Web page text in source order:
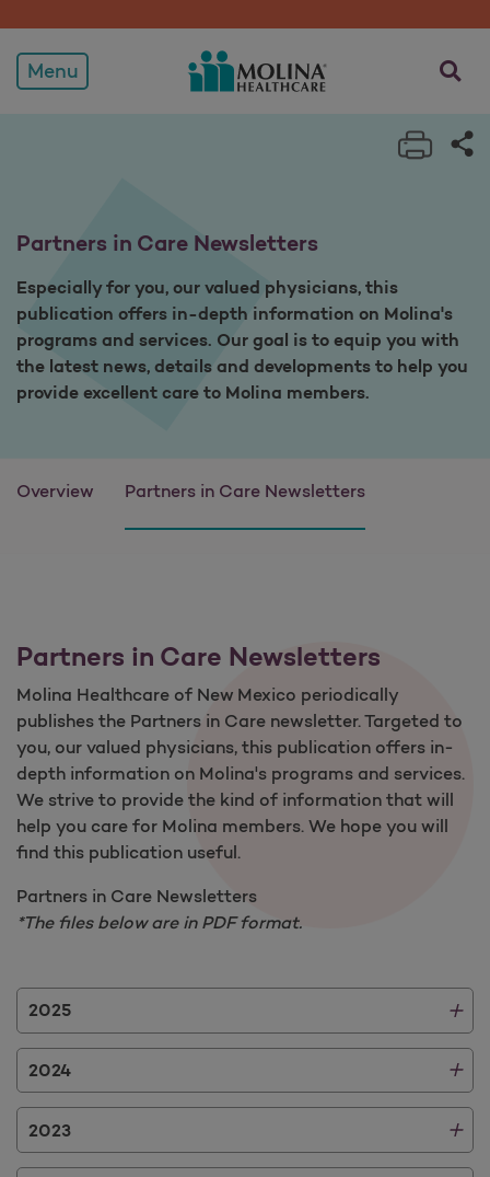
Partners in Care
Menu opens
Print
Partners in Care Newsletters
Especially for you, our valued physicians, this
publication offers in-depth information on Molina's
programs and services. Our goal is to equip you with
the latest news, details and developments to help you
provide excellent care to Molina members.
Overview Partners in Care Newsletters
Partners in Care Newsletters
Molina Healthcare of New Mexico periodically
publishes the Partners in Care newsletter. Targeted to
you, our valued physicians, this publication offers in-
depth information on Molina's programs and services.
We strive to provide the kind of information that will
help you care for Molina members. We hope you will
find this publication useful.
Partners in Care Newsletters
*The files below are in PDF format.
2025
2024
2023